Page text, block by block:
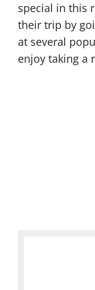
special in this
their trip by
at several
enjoy taking a